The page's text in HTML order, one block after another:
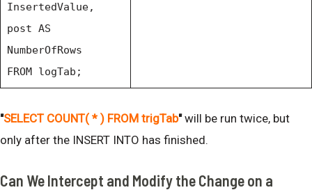
InsertedValue,
post AS
NumberOfRows
FROM logTab;
"SELECT COUNT( * ) FROM trigTab"will be run twice, but
only after the INSERT INTO has finished.
Can We Intercept and Modify the Change on a